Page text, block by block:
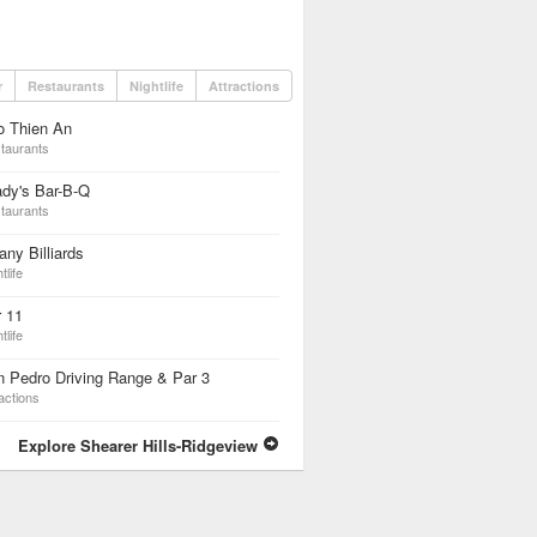
Restaurants Nightlife Attractions
Thien An
Bar-B-Q
Billiards
11
Pedro Driving Range & Par 3
Explore Shearer Hills-Ridgeview